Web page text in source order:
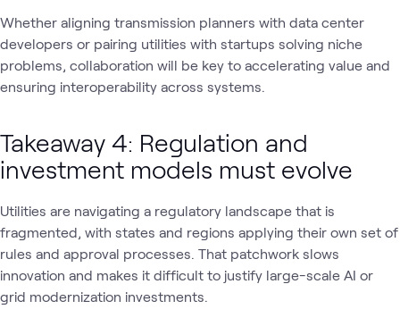
Whether aligning transmission planners with data center
developers or pairing utilities with startups solving niche
problems, collaboration will be key to accelerating value and
ensuring interoperability across systems.
Takeaway 4: Regulation and
investment models must evolve
Utilities are navigating a regulatory landscape that is
fragmented, with states and regions applying their own set of
rules and approval processes. That patchwork slows
innovation and makes it difficult to justify large-scale AI or
grid modernization investments.